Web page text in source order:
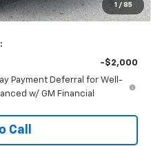
1 / 85
$80,874
-$2,000
Payment Deferral for Well-
w/ GM Financial
Call